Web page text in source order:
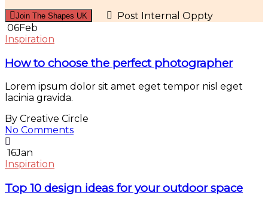
Join The Shapes UK
Post Internal Oppty
06Feb
Inspiration
How to choose the perfect photographer
Lorem ipsum dolor sit amet eget tempor nisl eget
lacinia gravida.
By Creative Circle
No Comments
16Jan
Inspiration
Top 10 design ideas for your outdoor space